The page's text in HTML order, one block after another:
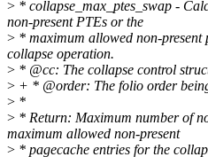
> * collapse_max_ptes_swap -
non-present PTEs or the
> * maximum allowed non-present
collapse operation.
> * @cc: The collapse control
> + * @order: The folio order
> *
> * Return: Maximum number of
maximum allowed non-present
> * pagecache entries for the